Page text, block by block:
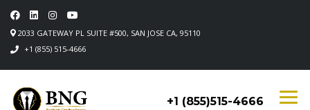
2033 GATEWAY PL SUITE #500, SAN JOSE CA, 95110
+1 (855) 515-4666
+1 (855)515-4666